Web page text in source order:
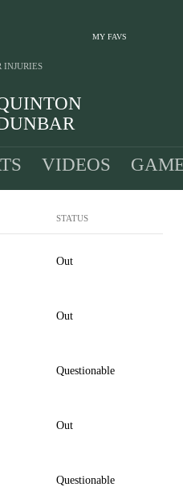
MY FAVS
INJURIES
VIDEOS
STATUS
Out
Out
Questionable
Out
Questionable